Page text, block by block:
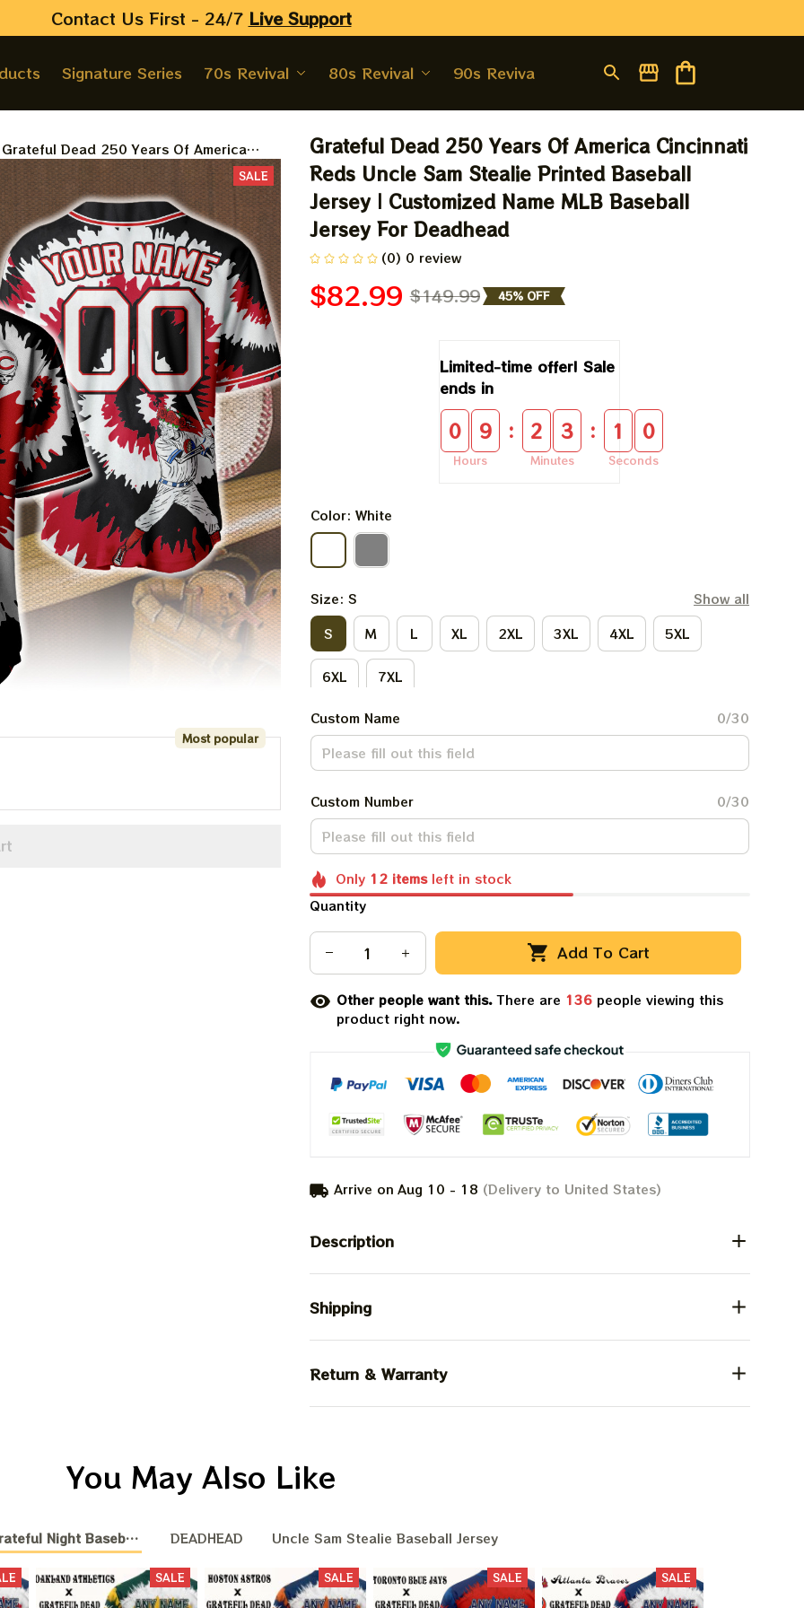
Contact Us First - 24/7 Live Support
Signature Series 70s Revival 80s Revival 90s Revival
Grateful Dead 250 Years Of America
Cincinnati Reds Uncle Sam Stealie
Printed Baseball Jersey | Customized
Name MLB Baseball Jersey For Deadhead
SALE
Most popular
Grateful Dead 250 Years Of America Cincinnati
Reds Uncle Sam Stealie Printed Baseball
Jersey | Customized Name MLB Baseball
Jersey For Deadhead
(0) 0 review
$82.99 $149.99 45% OFF
Limited-time offer! Sale
ends in
0 9
Hours
: 2 3
Minutes
: 1 0
Seconds
Color: White
Size: S
Show all
S
M L XL 2XL 3XL 4XL 5XL
6XL 7XL
Custom Name 0/30
Custom Number 0/30
Only 12 itemsleft in stock
Quantity
Add To Cart
Other people want this.There are 136people viewing this
product right now.
Arrive on Aug 10 - 18 (Delivery to United States)
Description
Shipping
Return & Warranty
You May Also Like
Night Baseball NationDEADHEAD Uncle Sam Stealie Baseball Jersey
SALE SALE SALE SALE